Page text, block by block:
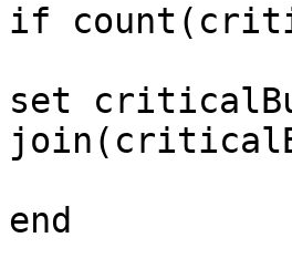
if
set
end